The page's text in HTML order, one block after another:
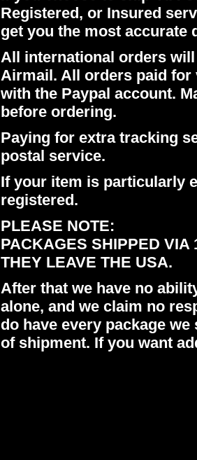
Registered, or Insured
get you the most accurate
All international orders
Airmail. All orders paid
with the Paypal account.
before ordering.
Paying for extra tracking
postal service.
If your item is particularly
registered.
PLEASE NOTE:
PACKAGES SHIPPED
THEY LEAVE THE USA.
After that we have no
alone, and we claim no
do have every package
of shipment. If you want